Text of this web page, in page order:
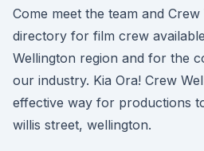
Come meet the team and
directory for film crew
Wellington region and for the
our industry. Kia Ora! Crew
effective way for productions
willis street, wellington.